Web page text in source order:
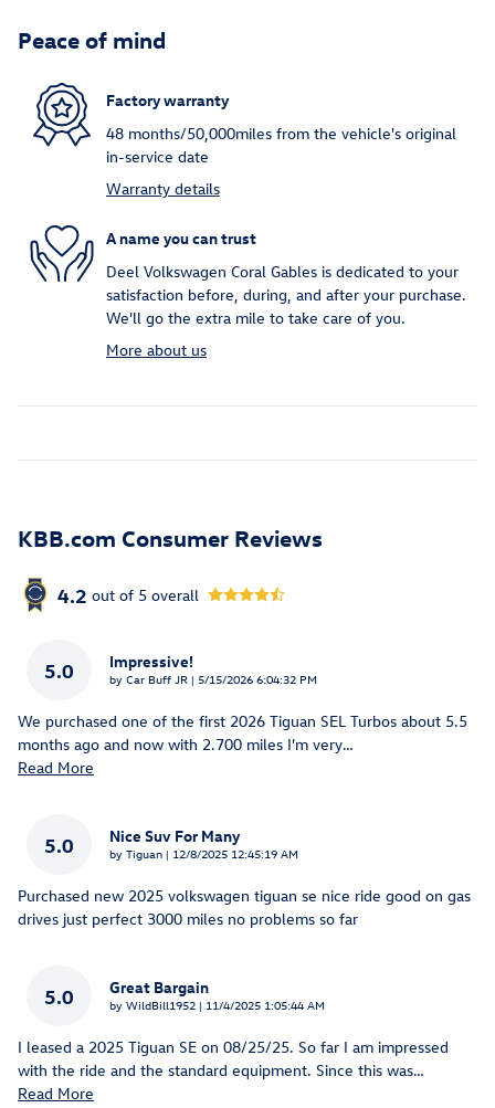
Peace of mind
Factory warranty
48 months/50,000miles from the vehicle's original
in-service date
Warranty details
A name you can trust
Deel Volkswagen Coral Gables is dedicated to your
satisfaction before, during, and after your purchase.
We'll go the extra mile to take care of you.
More about us
KBB.com Consumer Reviews
4.2 out of 5 overall
5.0 Impressive!
by Car Buff JR | on
5/15/2026 6:04:32 PM
We purchased one of the first 2026 Tiguan SEL Turbos about 5.5
months ago and now with 2.700 miles I'm very…
Read More
5.0 Nice Suv For Many
by Tiguan | on
12/8/2025 12:45:19 AM
Purchased new 2025 volkswagen tiguan se nice ride good on gas
drives just perfect 3000 miles no problems so far
5.0 Great Bargain
by WildBill1952 | on
11/4/2025 1:05:44 AM
I leased a 2025 Tiguan SE on 08/25/25. So far I am impressed
with the ride and the standard equipment. Since this was…
Read More